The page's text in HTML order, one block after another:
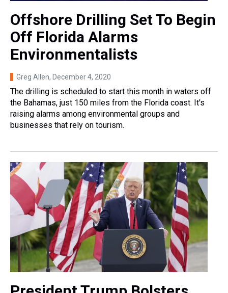
Offshore Drilling Set To Begin
Off Florida Alarms
Environmentalists
Greg Allen, December 4, 2020
The drilling is scheduled to start this month in waters off
the Bahamas, just 150 miles from the Florida coast. It's
raising alarms among environmental groups and
businesses that rely on tourism.